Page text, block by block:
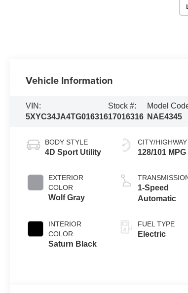
Vehicle Information
VIN:
5XYC34JA4TG016316
Stock #:
17016316
Model
NAE4345
BODY STYLE
4D Sport Utility
EXTERIOR
COLOR
Wolf Gray
INTERIOR
COLOR
Saturn Black
CITY/HIGHWAY
128/101 MPG
1-Speed
Automatic
FUEL TYPE
Electric